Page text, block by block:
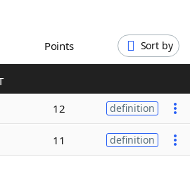
Points Sort by
12 definition
11 definition